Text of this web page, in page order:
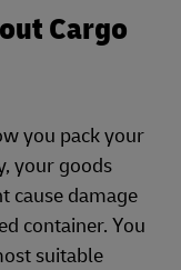
Cargo
you pack your
your goods
cause damage
container. You
suitable